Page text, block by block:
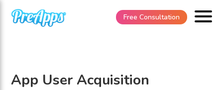
Free Consultation
App User Acquisition